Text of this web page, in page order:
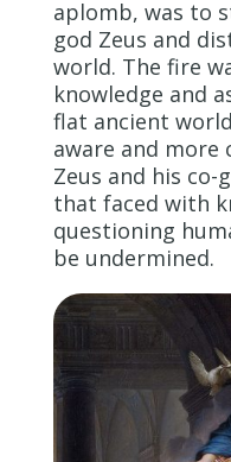
aplomb, was to
god Zeus and
world. The fire
knowledge and
flat ancient
aware and more
Zeus and his co-
that faced with
questioning
be undermined.